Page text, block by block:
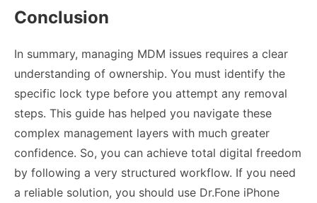
Conclusion
In summary, managing MDM issues requires a clear
understanding of ownership. You must identify the
specific lock type before you attempt any removal
steps. This guide has helped you navigate these
complex management layers with much greater
confidence. So, you can achieve total digital freedom
by following a very structured workflow. If you need
a reliable solution, you should use Dr.Fone iPhone